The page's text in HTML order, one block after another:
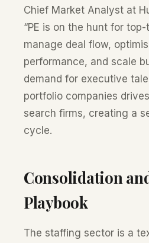
Chief Market Analyst at
“PE is on the hunt for
manage deal flow,
performance, and scale
demand for executive
portfolio companies
search firms, creating a
cycle.
Consolidation
Playbook
The staffing sector is a